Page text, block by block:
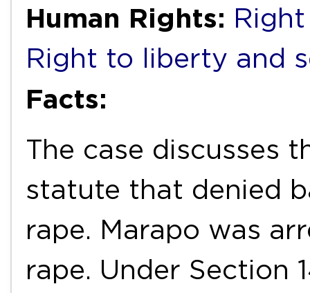
Human Rights:
Right to liberty and
Facts:
The case discusses
statute that denied
rape. Marapo was
rape. Under Section